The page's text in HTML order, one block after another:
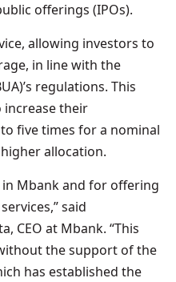
offerings (IPOs).
allowing investors to
in line with the
regulations. This
increase their
five times for a nominal
allocation.
Mbank and for offering
said
CEO at Mbank. “This
the support of the
has established the